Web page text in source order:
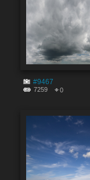
#9467
7259 0